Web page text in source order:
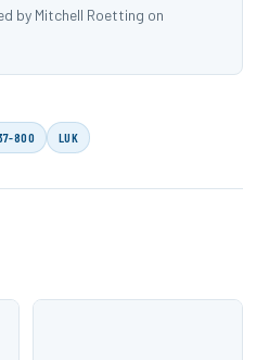
by Mitchell Roetting on
800 LUK